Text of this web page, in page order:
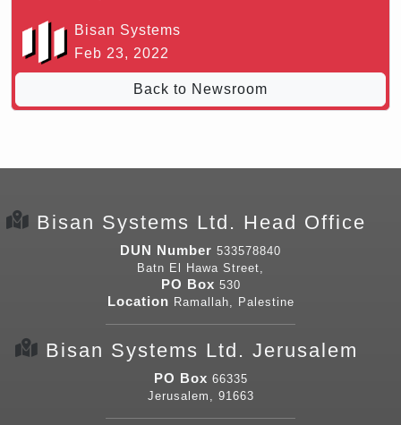
Bisan Systems
Feb 23, 2022
Back to Newsroom
Bisan Systems Ltd. Head Office
DUN Number 533578840
Batn El Hawa Street,
PO Box 530
Location Ramallah, Palestine
Bisan Systems Ltd. Jerusalem
PO Box 66335
Jerusalem, 91663